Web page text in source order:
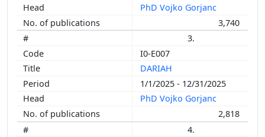
PhD Vojko Gorjanc
3,740
3.
I0-E007
DARIAH
1/1/2025 - 12/31/2025
PhD Vojko Gorjanc
2,818
4.